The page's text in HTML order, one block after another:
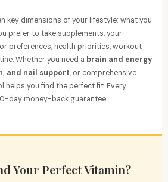
key dimensions of your lifestyle: what you
prefer to take supplements, your
preferences, health priorities, workout
Whether you need a brain and energy
and nail support, or comprehensive
helps you find the perfect fit. Every
day money-back guarantee.
Your Perfect Vitamin?